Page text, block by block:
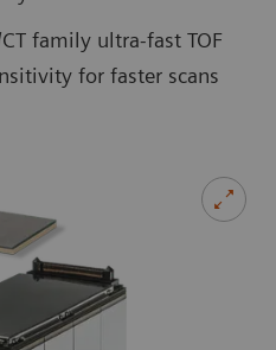
family ultra-fast TOF
for faster scans